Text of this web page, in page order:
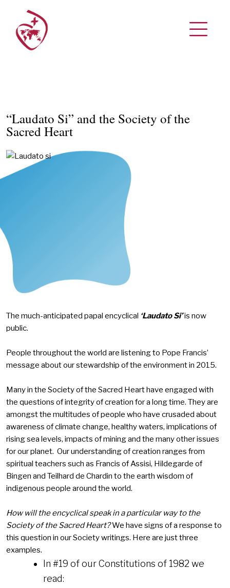
“Laudato Si” and the Society of the
Sacred Heart
The much-anticipated papal encyclical ‘Laudato Si’is now
public.
People throughout the world are listening to Pope Francis’
message about our stewardship of the environment in 2015.
Many in the Society of the Sacred Heart have engaged with
the questions of integrity of creation for a long time. They are
amongst the multitudes of people who have crusaded about
awareness of climate change, healthy waters, implications of
rising sea levels, impacts of mining and the many other issues
for our planet. Our understanding of creation ranges from
spiritual teachers such as Francis of Assisi, Hildegarde of
Bingen and Teilhard de Chardin to the earth wisdom of
indigenous people around the world.
How will the encyclical speak in a particular way to the
Society of the Sacred Heart?We have signs of a response to
this question in our Society writings. Here are just three
examples.
In #19 of our Constitutions of 1982 we
read: